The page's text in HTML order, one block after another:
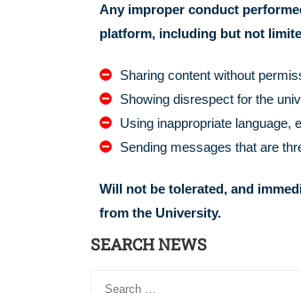
Any improper conduct
platform, including but not
Sharing content without
Showing disrespect for the
Using inappropriate language,
Sending messages that are
Will not be tolerated, and
from the University.
SEARCH NEWS